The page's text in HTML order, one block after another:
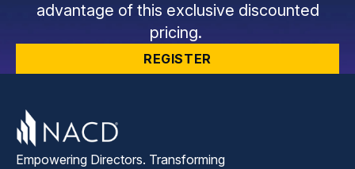
advantage of this exclusive discounted
pricing.
REGISTER
Empowering Directors. Transforming